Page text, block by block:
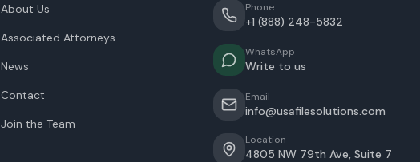
About Us
Associated Attorneys
News
Contact
Join the Team
Phone
+1 (888) 248-5832
WhatsApp
Write to us
Email
info@usafilesolutions.com
Location
4805 NW 79th Ave, Suite 7